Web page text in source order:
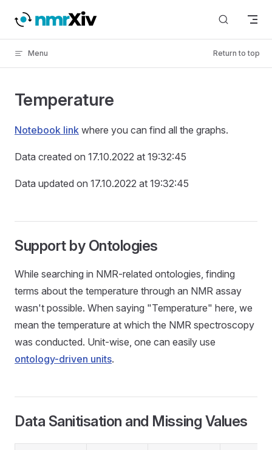
Skip to content
Menu Return to top
Temperature
Notebook link where you can find all the graphs.
Data created on 17.10.2022 at 19:32:45
Data updated on 17.10.2022 at 19:32:45
Support by Ontologies
While searching in NMR-related ontologies, finding
terms about the temperature through an NMR assay
wasn't possible. When saying "Temperature" here, we
mean the temperature at which the NMR spectroscopy
was conducted. Unit-wise, one can easily use
ontology-driven units.
Data Sanitisation and Missing Values